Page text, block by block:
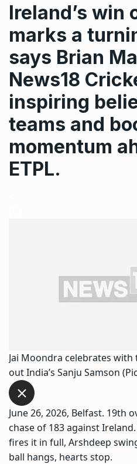
Ireland’s win
marks a
says Brian
News18
inspiring
teams and
momentum
ETPL.
Jai Moondra celebrates
out India’s Sanju Samson
June 26, 2026, Belfast. 19th
chase of 183 against
fires it in full, Arshdeep
ball hangs, hearts stop.